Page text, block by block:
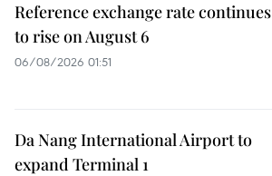
Reference exchange rate continues
to rise on August 6
06/08/2026 01:51
Da Nang International Airport to
expand Terminal 1